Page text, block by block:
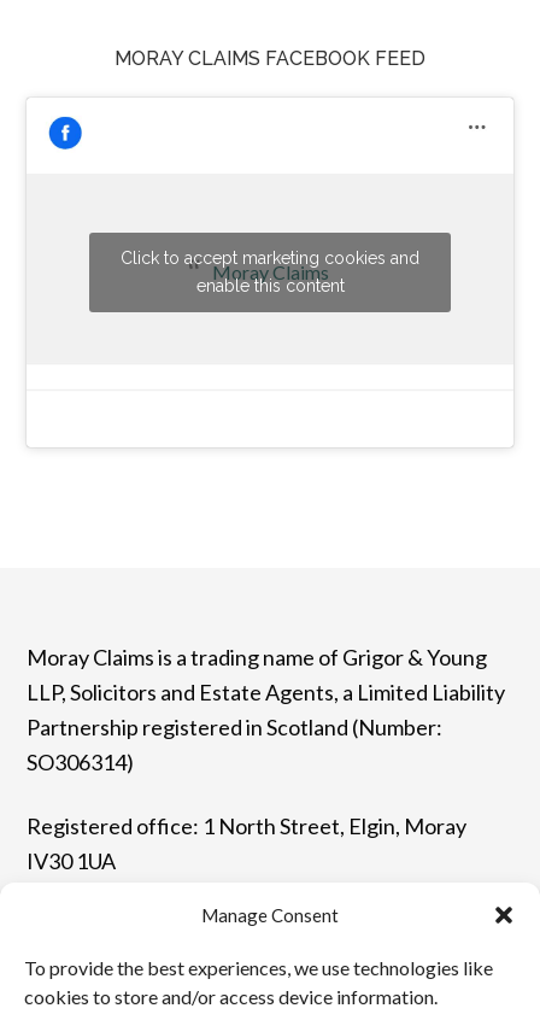
Manage Consent
To provide the best experiences, we use technologies like
cookies to store and/or access device information.
MORAY CLAIMS FACEBOOK FEED
Moray Claims
Click to accept marketing cookies and
enable this content
Moray Claims is a trading name of Grigor & Young
LLP, Solicitors and Estate Agents, a Limited Liability
Partnership registered in Scotland (Number:
SO306314)
Registered office: 1 North Street, Elgin, Moray
IV30 1UA
T: 01343 544077 | F: 01343 548523
E: enquiries@grigor-young.co.uk